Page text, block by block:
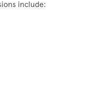
include: